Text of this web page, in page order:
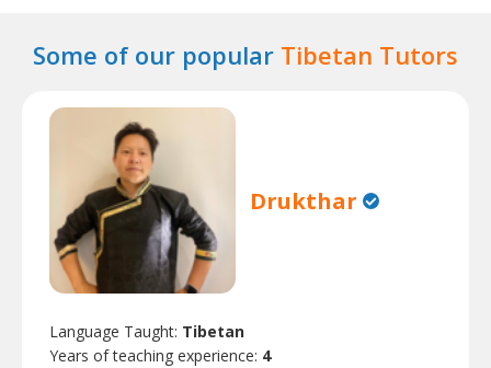
Some of our popular Tibetan Tutors
Drukthar
Language Taught: Tibetan
Years of teaching experience: 4